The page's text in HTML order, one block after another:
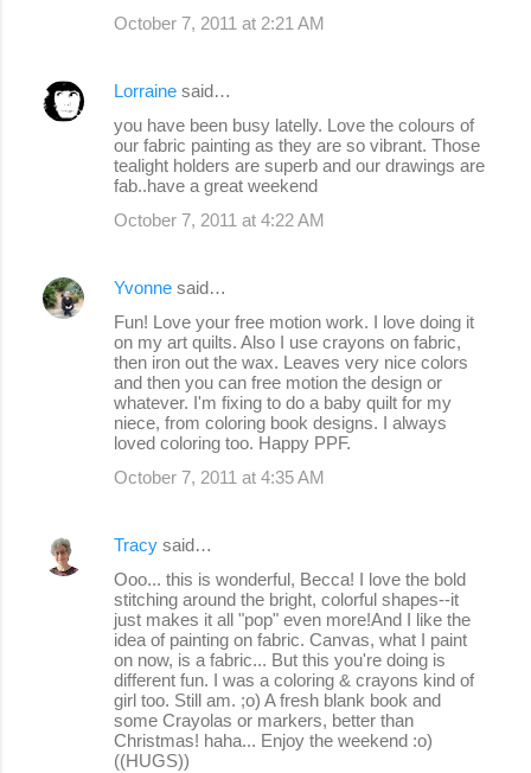
October 7, 2011 at 2:21 AM
Lorraine said…
you have been busy latelly. Love the colours of
our fabric painting as they are so vibrant. Those
tealight holders are superb and our drawings are
fab..have a great weekend
October 7, 2011 at 4:22 AM
Yvonne said…
Fun! Love your free motion work. I love doing it
on my art quilts. Also I use crayons on fabric,
then iron out the wax. Leaves very nice colors
and then you can free motion the design or
whatever. I'm fixing to do a baby quilt for my
niece, from coloring book designs. I always
loved coloring too. Happy PPF.
October 7, 2011 at 4:35 AM
Tracy said…
Ooo... this is wonderful, Becca! I love the bold
stitching around the bright, colorful shapes--it
just makes it all "pop" even more!And I like the
idea of painting on fabric. Canvas, what I paint
on now, is a fabric... But this you're doing is
different fun. I was a coloring & crayons kind of
girl too. Still am. ;o) A fresh blank book and
some Crayolas or markers, better than
Christmas! haha... Enjoy the weekend :o)
((HUGS))